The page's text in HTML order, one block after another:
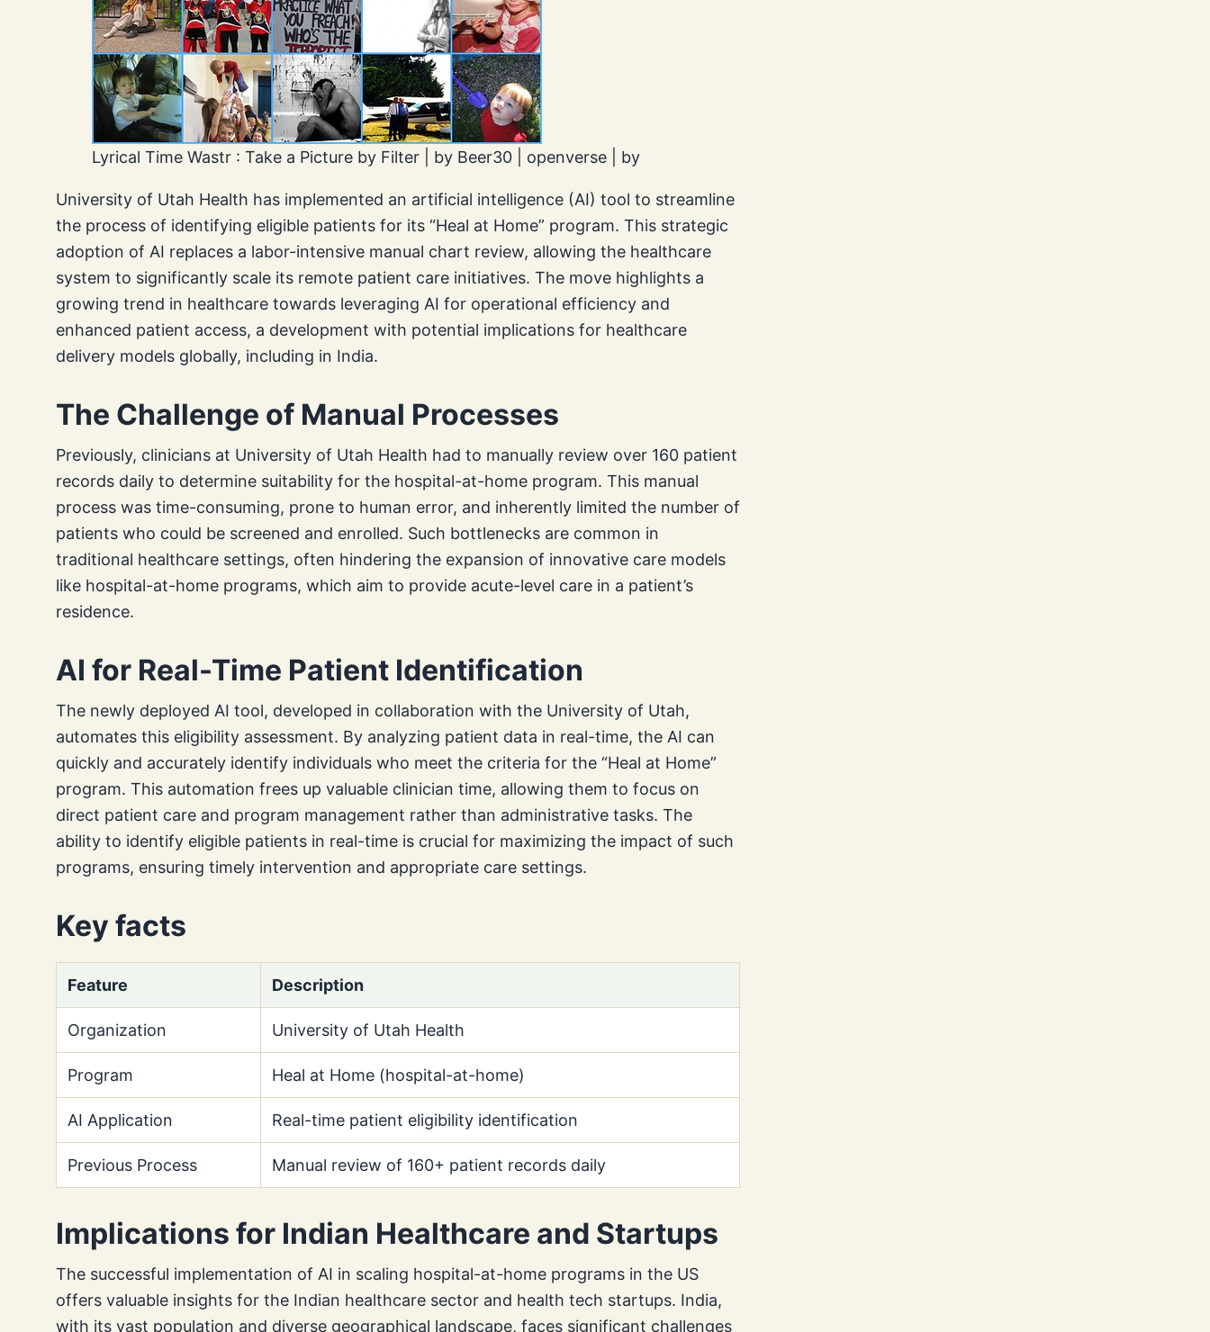
Lyrical Time Wastr : Take a Picture by Filter | by Beer30 | openverse | by
University of Utah Health has implemented an artificial intelligence (AI) tool to streamline
the process of identifying eligible patients for its “Heal at Home” program. This strategic
adoption of AI replaces a labor-intensive manual chart review, allowing the healthcare
system to significantly scale its remote patient care initiatives. The move highlights a
growing trend in healthcare towards leveraging AI for operational efficiency and
enhanced patient access, a development with potential implications for healthcare
delivery models globally, including in India.
The Challenge of Manual Processes
Previously, clinicians at University of Utah Health had to manually review over 160 patient
records daily to determine suitability for the hospital-at-home program. This manual
process was time-consuming, prone to human error, and inherently limited the number of
patients who could be screened and enrolled. Such bottlenecks are common in
traditional healthcare settings, often hindering the expansion of innovative care models
like hospital-at-home programs, which aim to provide acute-level care in a patient’s
residence.
AI for Real-Time Patient Identification
The newly deployed AI tool, developed in collaboration with the University of Utah,
automates this eligibility assessment. By analyzing patient data in real-time, the AI can
quickly and accurately identify individuals who meet the criteria for the “Heal at Home”
program. This automation frees up valuable clinician time, allowing them to focus on
direct patient care and program management rather than administrative tasks. The
ability to identify eligible patients in real-time is crucial for maximizing the impact of such
programs, ensuring timely intervention and appropriate care settings.
Key facts
Feature Description
Organization University of Utah Health
Program Heal at Home (hospital-at-home)
AI Application Real-time patient eligibility identification
Previous Process Manual review of 160+ patient records daily
Implications for Indian Healthcare and Startups
The successful implementation of AI in scaling hospital-at-home programs in the US
offers valuable insights for the Indian healthcare sector and health tech startups. India,
with its vast population and diverse geographical landscape, faces significant challenges